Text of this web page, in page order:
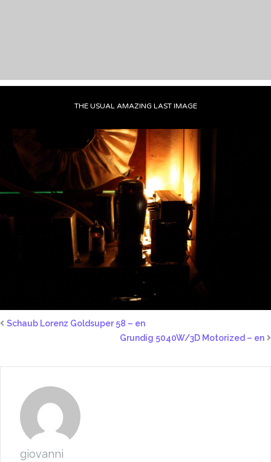
THE USUAL AMAZING LAST IMAGE
Schaub Lorenz Goldsuper 58 – en
Grundig 5040W/3D Motorized – en
giovanni